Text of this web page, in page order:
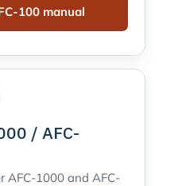
100 manual
/ AFC-
AFC-1000 and AFC-